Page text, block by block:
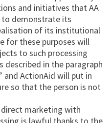
and initiatives that AA
to demonstrate its
of its institutional
for these purposes will
to such processing
described in the paragraph
and ActionAid will put in
so that the person is not
marketing with